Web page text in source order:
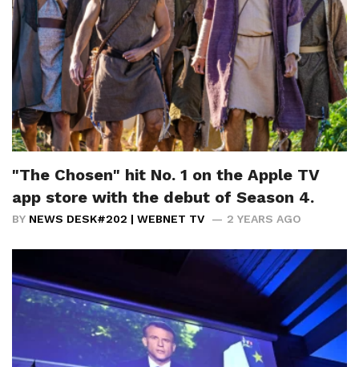
"The Chosen" hit No. 1 on the Apple TV
app store with the debut of Season 4.
BY NEWS DESK#202 | WEBNET TV 2 YEARS AGO